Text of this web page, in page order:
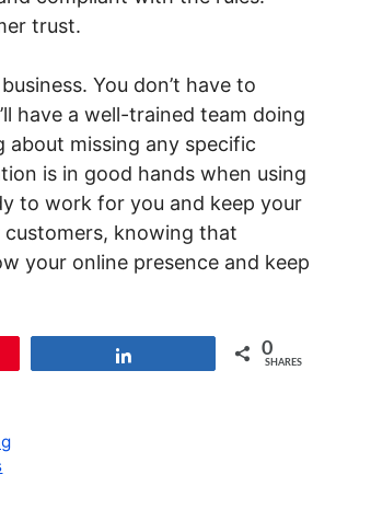
trust.
You don’t have to
have a well-trained team doing
missing any specific
is in good hands when using
to work for you and keep your
knowing that
your online presence and keep
0
SHARES